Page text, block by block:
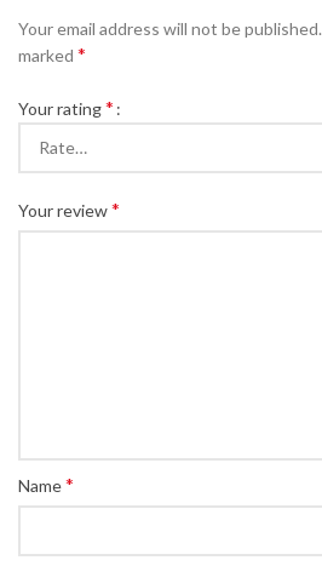
Your email address will not be published.
marked *
Your rating*
Your review*
Name*